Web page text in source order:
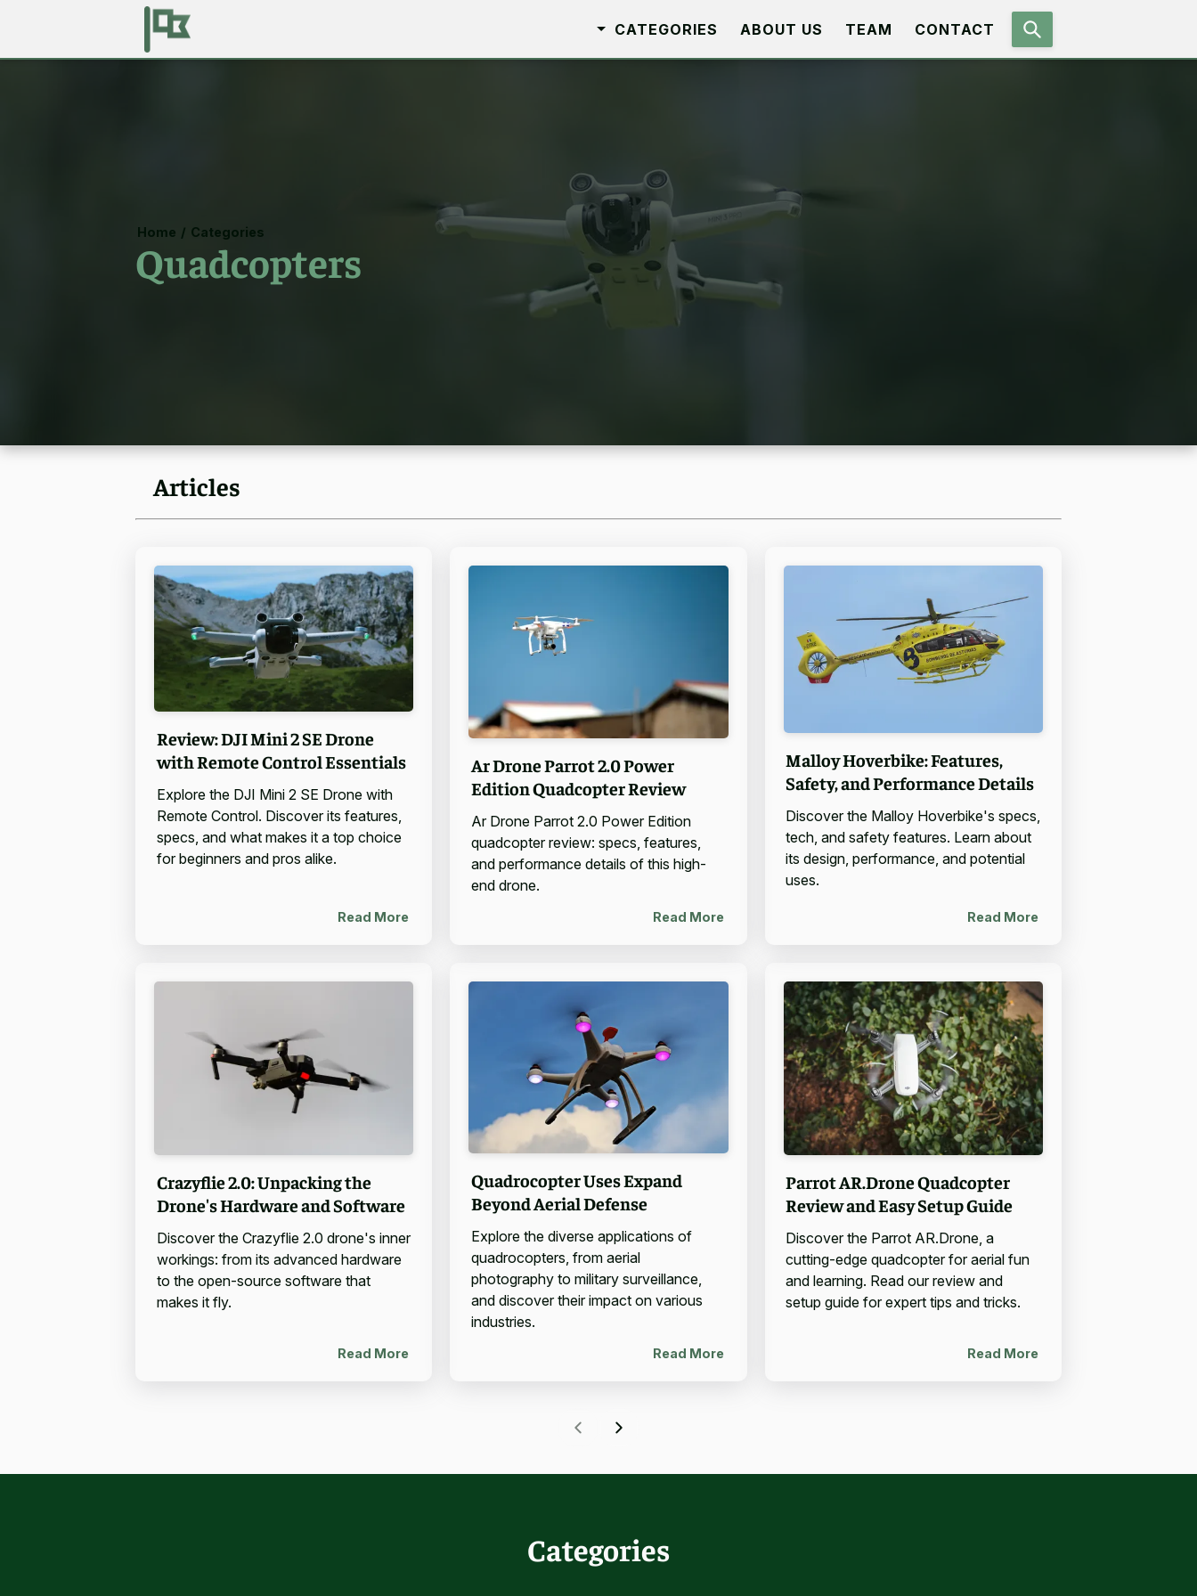
CATEGORIES ABOUT US TEAM CONTACT
Home / Categories
Quadcopters
Articles
Review: DJI Mini 2 SE Drone
with Remote Control Essentials
Explore the DJI Mini 2 SE Drone with
Remote Control. Discover its features,
specs, and what makes it a top choice
for beginners and pros alike.
Read More
Ar Drone Parrot 2.0 Power
Edition Quadcopter Review
Ar Drone Parrot 2.0 Power Edition
quadcopter review: specs, features,
and performance details of this high-
end drone.
Read More
Malloy Hoverbike: Features,
Safety, and Performance Details
Discover the Malloy Hoverbike's specs,
tech, and safety features. Learn about
its design, performance, and potential
uses.
Read More
Crazyflie 2.0: Unpacking the
Drone's Hardware and Software
Discover the Crazyflie 2.0 drone's inner
workings: from its advanced hardware
to the open-source software that
makes it fly.
Read More
Quadrocopter Uses Expand
Beyond Aerial Defense
Explore the diverse applications of
quadrocopters, from aerial
photography to military surveillance,
and discover their impact on various
industries.
Read More
Parrot AR.Drone Quadcopter
Review and Easy Setup Guide
Discover the Parrot AR.Drone, a
cutting-edge quadcopter for aerial fun
and learning. Read our review and
setup guide for expert tips and tricks.
Read More
Categories